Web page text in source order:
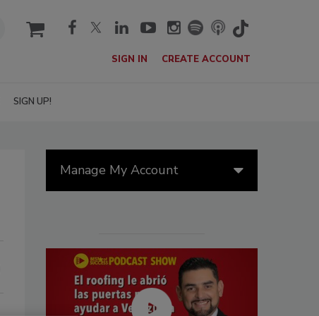
cart
SIGN IN CREATE ACCOUNT
SIGN UP!
Manage My Account